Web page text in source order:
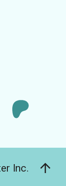
Inc.